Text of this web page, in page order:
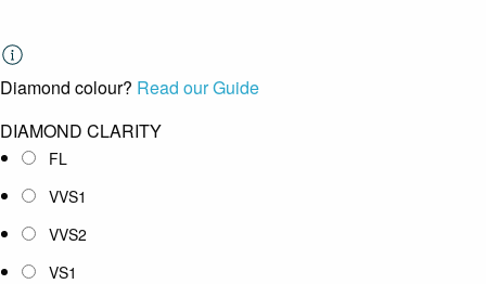
Diamond colour? Read our Guide
DIAMOND CLARITY
FL
VVS1
VVS2
VS1